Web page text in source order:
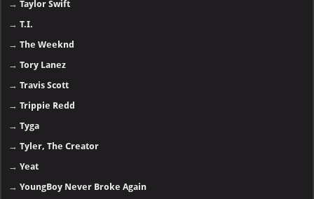
→Taylor Swift
→T.I.
→The Weeknd
→Tory Lanez
→Travis Scott
→Trippie Redd
→Tyga
→Tyler, The Creator
→Yeat
→YoungBoy Never Broke Again